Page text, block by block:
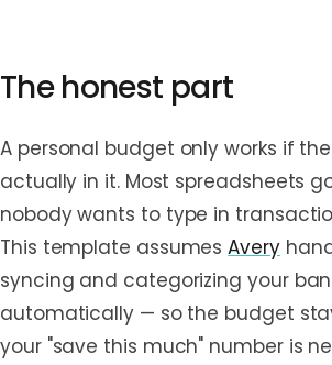
The honest part
A personal budget only works if
actually in it. Most spreadsheets
nobody wants to type in
This template assumesAvery
syncing and categorizing your
automatically — so the budget
your "save this much" number is